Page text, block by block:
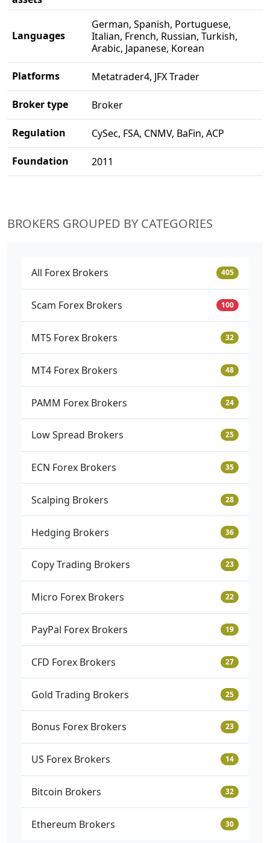
Languages
German, Spanish, Portuguese,
Italian, French, Russian, Turkish,
Arabic, Japanese, Korean
Platforms Metatrader4, JFX Trader
Broker type Broker
Regulation CySec, FSA, CNMV, BaFin, ACP
Foundation 2011
BROKERS GROUPED BY CATEGORIES
All Forex Brokers 405
Scam Forex Brokers 100
MT5 Forex Brokers 32
MT4 Forex Brokers 48
PAMM Forex Brokers 24
Low Spread Brokers 25
ECN Forex Brokers 35
Scalping Brokers 28
Hedging Brokers 36
Copy Trading Brokers 23
Micro Forex Brokers 22
PayPal Forex Brokers 19
CFD Forex Brokers 27
Gold Trading Brokers 25
Bonus Forex Brokers 23
US Forex Brokers 14
Bitcoin Brokers 32
Ethereum Brokers 30